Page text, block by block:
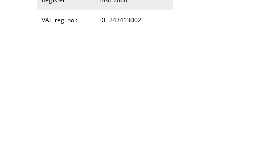
VAT reg. no.: DE 243413002